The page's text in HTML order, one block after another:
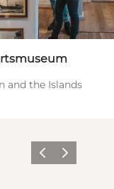
and the Islands
Previous
Next